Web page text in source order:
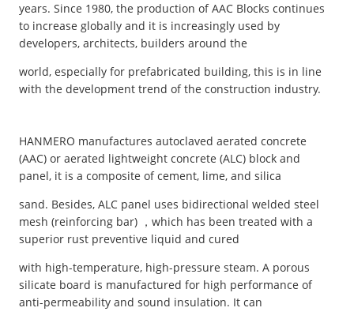
years. Since 1980, the production of AAC Blocks continues
to increase globally and it is increasingly used by
developers, architects, builders around the
world, especially for prefabricated building, this is in line
with the development trend of the construction industry.
HANMERO manufactures autoclaved aerated concrete
(AAC) or aerated lightweight concrete (ALC) block and
panel, it is a composite of cement, lime, and silica
sand. Besides, ALC panel uses bidirectional welded steel
mesh (reinforcing bar) ，which has been treated with a
superior rust preventive liquid and cured
with high-temperature, high-pressure steam. A porous
silicate board is manufactured for high performance of
anti-permeability and sound insulation. It can